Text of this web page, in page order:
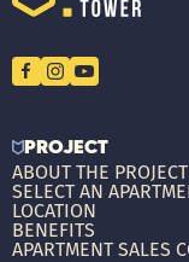
PROJECT
ABOUT THE PROJECT
SELECT AN
LOCATION
BENEFITS
APARTMENT SALES